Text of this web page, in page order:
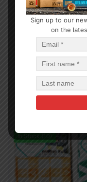
2
Sign up to our
on the